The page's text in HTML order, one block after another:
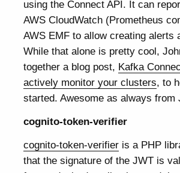
using the Connect API. It can
AWS CloudWatch (Prometheus
AWS EMF to allow creating alerts
While that alone is pretty cool,
together a blog post, Kafka
actively monitor your clusters, to
started. Awesome as always from
cognito-token-verifier
cognito-token-verifier is a PHP
that the signature of the JWT is